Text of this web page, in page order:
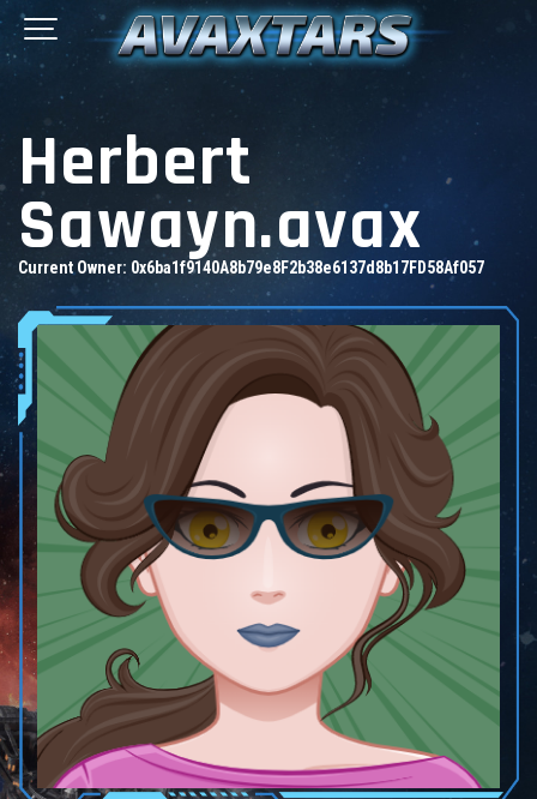
Herbert
Sawayn.avax
Current Owner: 0x6ba1f9140A8b79e8F2b38e6137d8b17FD58Af057